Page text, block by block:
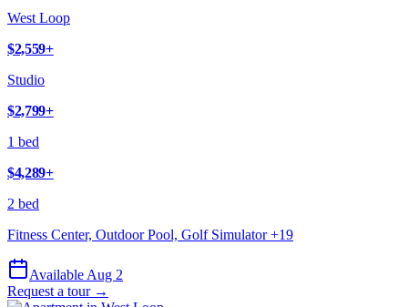
West Loop
$2,559+
Studio
$2,799+
1 bed
$4,289+
2 bed
Fitness Center, Outdoor Pool, Golf Simulator+19
Available Aug 2
Request a tour →